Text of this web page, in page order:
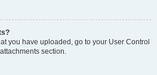
you have uploaded, go to your User Control
section.